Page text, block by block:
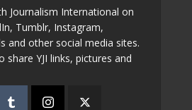
Journalism International on
Tumblr, Instagram,
and other social media sites.
share YJI links, pictures and